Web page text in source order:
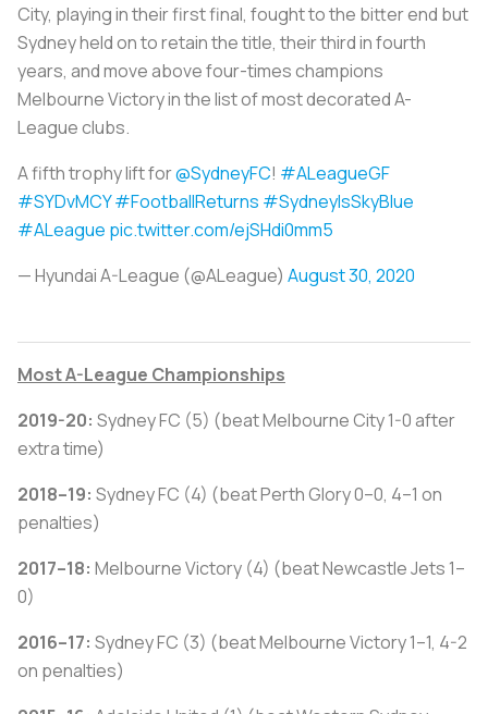
City, playing in their first final, fought to the bitter end but
Sydney held on to retain the title, their third in fourth
years, and move above four-times champions
Melbourne Victory in the list of most decorated A-
League clubs.
A fifth trophy lift for@SydneyFC! #ALeagueGF
#SYDvMCY#FootballReturns #SydneyIsSkyBlue
#ALeague pic.twitter.com/ejSHdi0mm5
— Hyundai A-League (@ALeague) August 30, 2020
Most A-League Championships
2019-20: Sydney FC (5) (beat Melbourne City 1-0 after
extra time)
2018–19: Sydney FC (4) (beat Perth Glory 0–0, 4–1 on
penalties)
2017–18: Melbourne Victory (4) (beat Newcastle Jets 1–
0)
2016–17: Sydney FC (3) (beat Melbourne Victory 1–1, 4-2
on penalties)